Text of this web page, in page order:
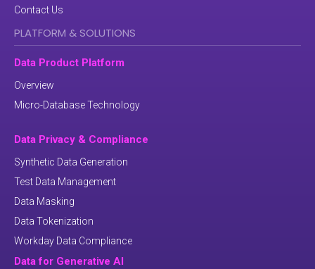
Contact Us
PLATFORM & SOLUTIONS
Data Product Platform
Overview
Micro-Database Technology
Data Privacy & Compliance
Synthetic Data Generation
Test Data Management
Data Masking
Data Tokenization
Workday Data Compliance
Data for Generative AI